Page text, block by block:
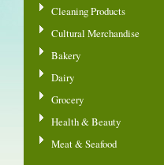
Cleaning Products
Cultural Merchandise
Bakery
Dairy
Grocery
Health & Beauty
Meat & Seafood